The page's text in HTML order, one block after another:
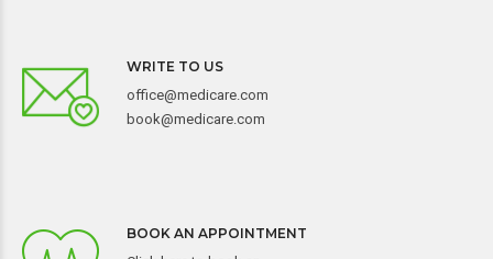
WRITE TO US
office@medicare.com
book@medicare.com
BOOK AN APPOINTMENT